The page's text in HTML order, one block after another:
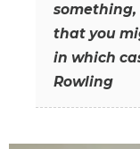
something,
that you
in which
Rowling